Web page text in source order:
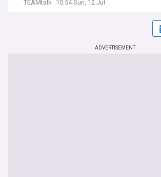
TEAMtalk 10:54 Sun, 12 Jul
ADVERTISEMENT